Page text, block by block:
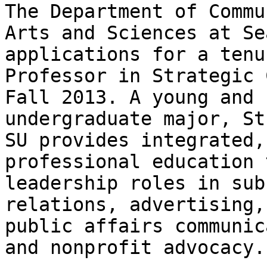
The Department of
Arts and Sciences at
applications for a
Professor in Strategic
Fall 2013. A young
undergraduate major,
SU provides
professional
leadership roles in
relations, advertising,
public affairs
and nonprofit advocacy.